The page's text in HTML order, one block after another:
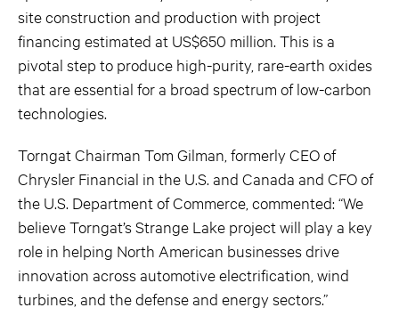
site construction and production with project
financing estimated at US$650 million. This is a
pivotal step to produce high-purity, rare-earth oxides
that are essential for a broad spectrum of low-carbon
technologies.
Torngat Chairman Tom Gilman, formerly CEO of
Chrysler Financial in the U.S. and Canada and CFO of
the U.S. Department of Commerce, commented: “We
believe Torngat’s Strange Lake project will play a key
role in helping North American businesses drive
innovation across automotive electrification, wind
turbines, and the defense and energy sectors.”